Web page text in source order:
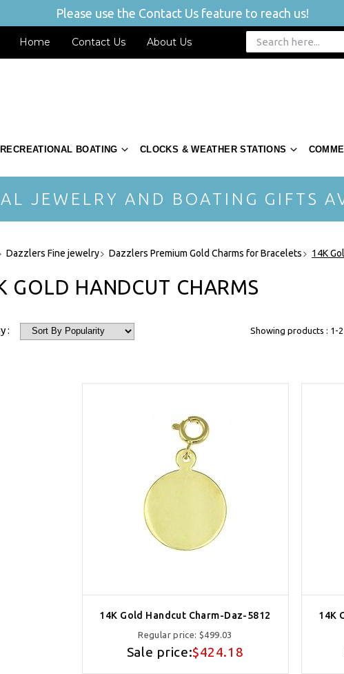
Please use the Contact Us feature to reach us!
Home Contact Us About Us
RECREATIONAL BOATING CLOCKS & WEATHER STATIONS
JEWELRY AND BOATING GIFTS
Dazzlers Fine jewelry Dazzlers Premium Gold Charms for Bracelets 14K
GOLD HANDCUT CHARMS
: Showing products : 1-
14K Gold Handcut Charm-Daz-5812
Regular price:$499.03
Sale price:$424.18
14K